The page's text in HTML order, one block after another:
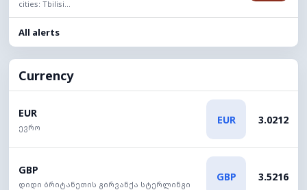
cities: Tbilisi...
All alerts
Currency
EUR
ევრო
EUR 3.0212
GBP
დიდი ბრიტანეთის გირვანქა სტერლინგი
GBP 3.5216